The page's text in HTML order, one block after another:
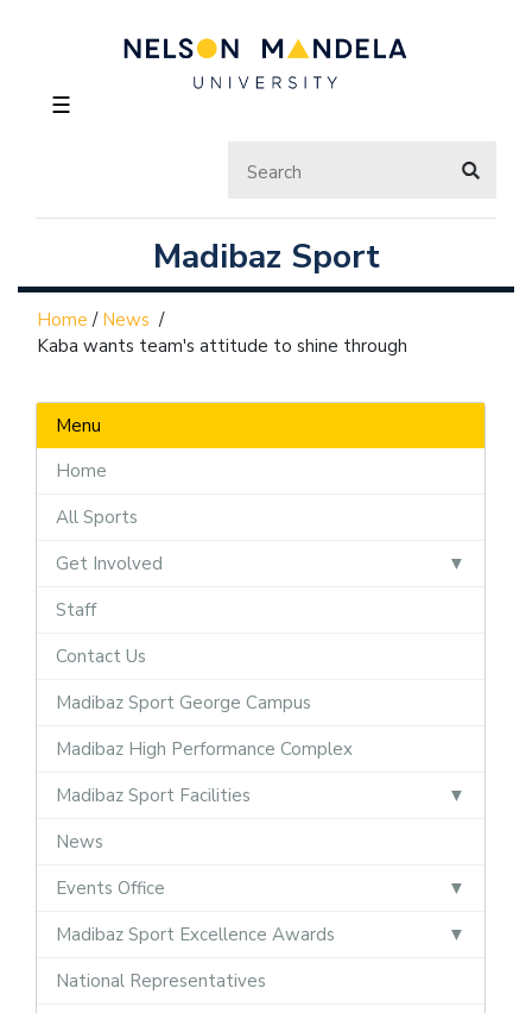
☰
Madibaz Sport
Home / News /
Kaba wants team's attitude to shine through
Menu
Home
All Sports
Get Involved
Staff
Contact Us
Madibaz Sport George Campus
Madibaz High Performance Complex
Madibaz Sport Facilities
News
Events Office
Madibaz Sport Excellence Awards
National Representatives